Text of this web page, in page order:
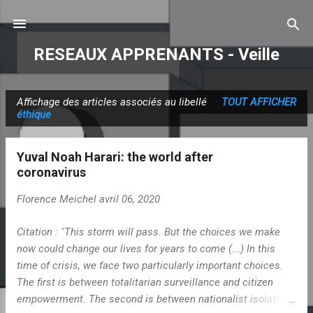
RESEAUX APPRENANTS - Veille
r
Affichage des articles associés au libellé
éthique
TOUT AFFICHER
Yuval Noah Harari: the world after
coronavirus
Florence Meichel avril 06, 2020
Citation : "This storm will pass. But the choices we make
now could change our lives for years to come (...) In this
time of crisis, we face two particularly important choices.
The first is between totalitarian surveillance and citizen
empowerment. The second is between nationalist isolation